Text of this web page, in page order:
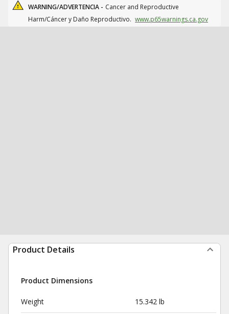
WARNING/ADVERTENCIA - Cancer and Reproductive
Harm/Cáncer y Daño Reproductivo. www.p65warnings.ca.gov
Product Details
Product Dimensions
Weight 15.342 lb